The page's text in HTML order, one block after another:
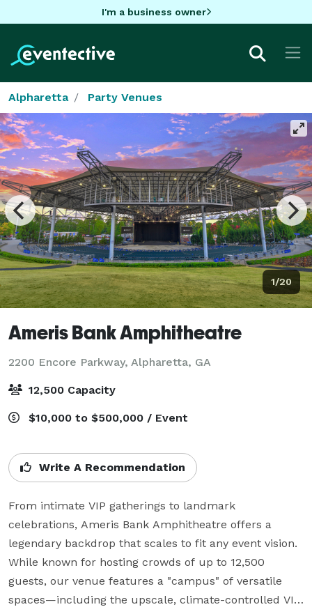
I'm a business owner
Alpharetta Party Venues
1/20
Ameris Bank Amphitheatre
2200 Encore Parkway, Alpharetta, GA
12,500 Capacity
$10,000 to $500,000 / Event
Write A Recommendation
From intimate VIP gatherings to landmark
celebrations, Ameris Bank Amphitheatre offers a
legendary backdrop that scales to fit any event vision.
While known for hosting crowds of up to 12,500
guests, our venue features a "campus" of versatile
spaces—including the upscale, climate-controlled VIP